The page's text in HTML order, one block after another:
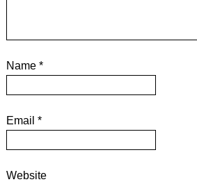
Name *
Email *
Website